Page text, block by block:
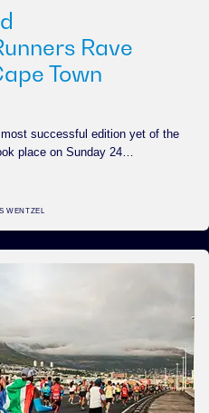
Rave
Town
successful edition yet of the
place on Sunday 24…
WENTZEL